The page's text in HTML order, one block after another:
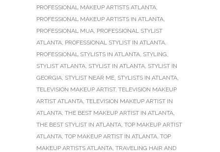
PROFESSIONAL MAKEUP ARTISTS ATLANTA,
PROFESSIONAL MAKEUP ARTISTS IN ATLANTA,
PROFESSIONAL MUA, PROFESSIONAL STYLIST
ATLANTA, PROFESSIONAL STYLIST IN ATLANTA,
PROFESSIONAL STYLISTS IN ATLANTA, STYLING,
STYLIST ATLANTA, STYLIST IN ATLANTA, STYLIST IN
GEORGIA, STYLIST NEAR ME, STYLISTS IN ATLANTA,
TELEVISION MAKEUP ARTIST, TELEVISION MAKEUP
ARTIST ATLANTA, TELEVISION MAKEUP ARTIST IN
ATLANTA, THE BEST MAKEUP ARTIST IN ATLANTA,
THE BEST STYLIST IN ATLANTA, TOP MAKEUP ARTIST
ATLANTA, TOP MAKEUP ARTIST IN ATLANTA, TOP
MAKEUP ARTISTS ATLANTA, TRAVELING HAIR AND